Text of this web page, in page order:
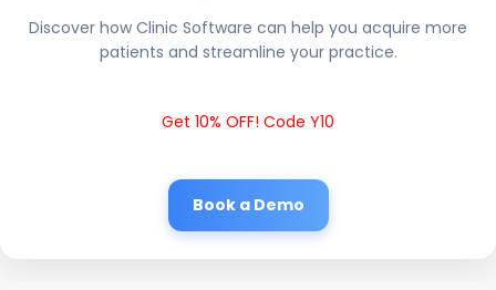
Discover how Clinic Software can help you acquire more
patients and streamline your practice.
Get 10% OFF! Code Y10
Book a Demo